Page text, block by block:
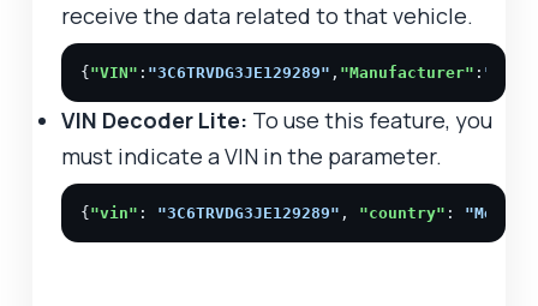
receive the data related to that vehicle.
{ "VIN" : "3C6TRVDG3JE129289" , "Manufacturer" :
VIN Decoder Lite: To use this feature, you
must indicate a VIN in the parameter.
{ "vin" : "3C6TRVDG3JE129289" , "country" :